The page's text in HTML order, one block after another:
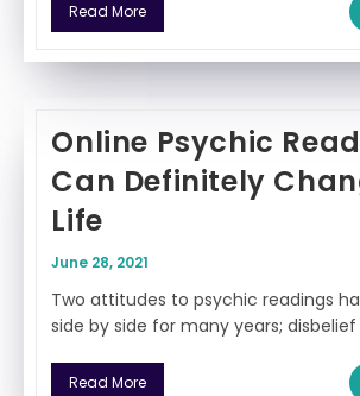
Read More
Online Psychic
Can Definitely
Life
June 28, 2021
Two attitudes to psychic readings
side by side for many years;
Read More